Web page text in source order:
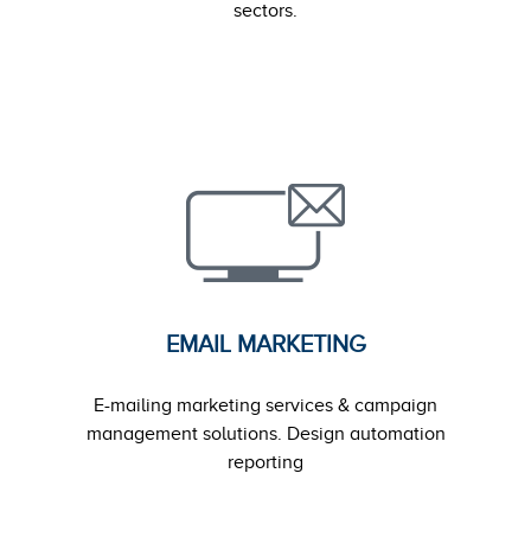
sectors.
EMAIL MARKETING
E-mailing marketing services & campaign
management solutions. Design automation
reporting